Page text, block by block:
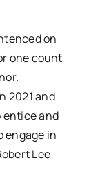
on
one count
2021 and
entice and
engage in
Lee